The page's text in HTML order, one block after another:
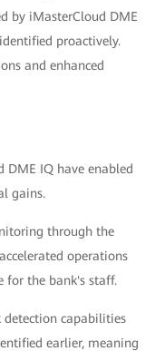
by iMasterCloud DME
proactively.
and enhanced
DME IQ have enabled
gains.
through the
operations
for the bank's staff.
detection capabilities
earlier, meaning